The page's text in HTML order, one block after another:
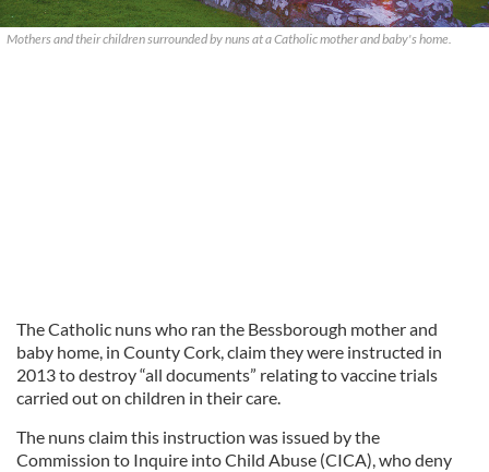
Mothers and their children surrounded by nuns at a Catholic mother and baby's home.
The Catholic nuns who ran the Bessborough mother and
baby home, in County Cork, claim they were instructed in
2013 to destroy “all documents” relating to vaccine trials
carried out on children in their care.
The nuns claim this instruction was issued by the
Commission to Inquire into Child Abuse (CICA), who deny